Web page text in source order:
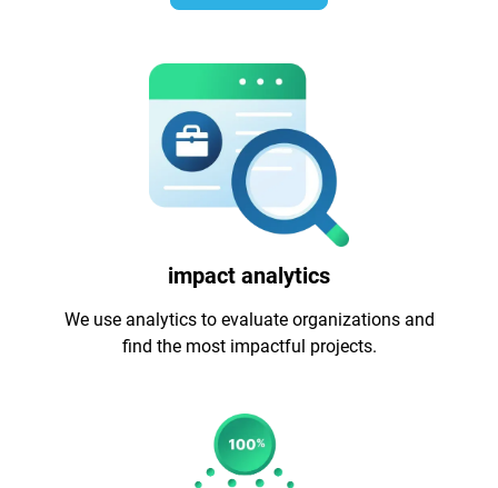
impact analytics
We use analytics to evaluate organizations and
find the most impactful projects.